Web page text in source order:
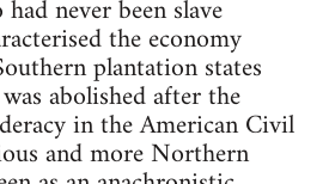
never been slave
the economy
plantation states
abolished after the
in the American Civil
and more Northern